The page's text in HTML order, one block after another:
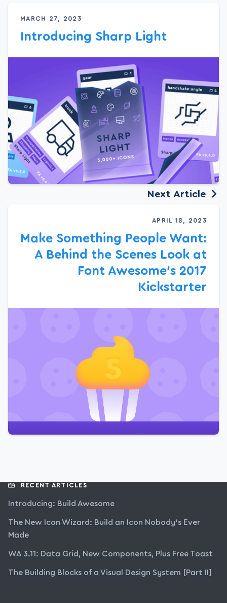
MARCH 27, 2023
Introducing Sharp Light
Next Article
APRIL 18, 2023
Make Something People Want:
A Behind the Scenes Look at
Font Awesome’s 2017
Kickstarter
RECENT ARTICLES
Introducing: Build Awesome
The New Icon Wizard: Build an Icon Nobody’s Ever
Made
WA 3.11: Data Grid, New Components, Plus Free Toast
The Building Blocks of a Visual Design System [Part II]